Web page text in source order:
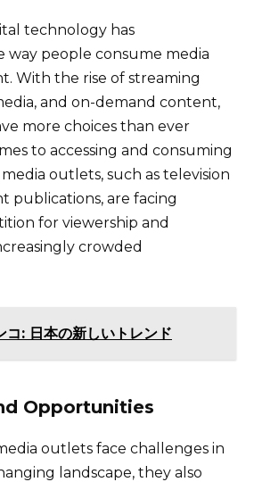
technology has
way people consume media
With the rise of streaming
and on-demand content,
more choices than ever
to accessing and consuming
outlets, such as television
publications, are facing
for viewership and
crowded
コ: 日本の新しいトレンド
Opportunities
outlets face challenges in
landscape, they also